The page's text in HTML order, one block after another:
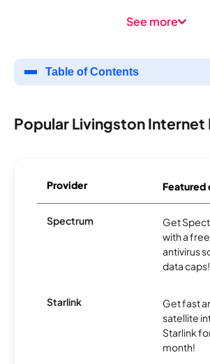
See more
Table of Contents
Popular Livingston Internet
Provider Featured
Spectrum
Get
with a
antivirus
data caps!
Starlink
Get fast
satellite
Starlink
month!